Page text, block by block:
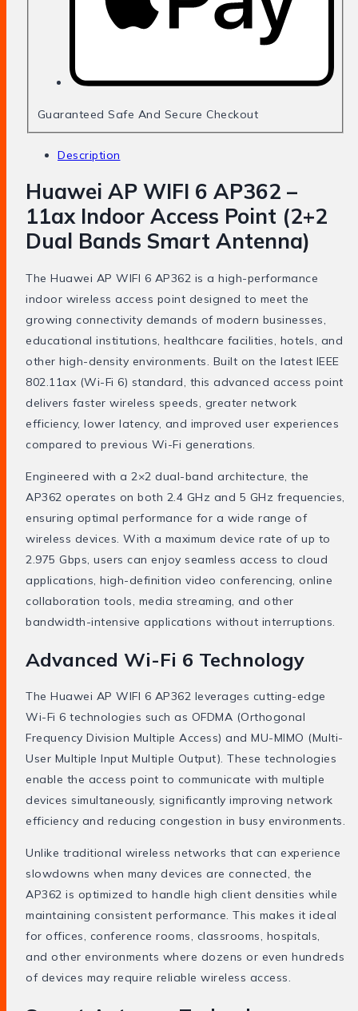
Guaranteed Safe And Secure Checkout
Description
Huawei AP WIFI 6 AP362 –
11ax Indoor Access Point (2+2
Dual Bands Smart Antenna)
The Huawei AP WIFI 6 AP362 is a high-performance
indoor wireless access point designed to meet the
growing connectivity demands of modern businesses,
educational institutions, healthcare facilities, hotels, and
other high-density environments. Built on the latest IEEE
802.11ax (Wi-Fi 6) standard, this advanced access point
delivers faster wireless speeds, greater network
efficiency, lower latency, and improved user experiences
compared to previous Wi-Fi generations.
Engineered with a 2×2 dual-band architecture, the
AP362 operates on both 2.4 GHz and 5 GHz frequencies,
ensuring optimal performance for a wide range of
wireless devices. With a maximum device rate of up to
2.975 Gbps, users can enjoy seamless access to cloud
applications, high-definition video conferencing, online
collaboration tools, media streaming, and other
bandwidth-intensive applications without interruptions.
Advanced Wi-Fi 6 Technology
The Huawei AP WIFI 6 AP362 leverages cutting-edge
Wi-Fi 6 technologies such as OFDMA (Orthogonal
Frequency Division Multiple Access) and MU-MIMO (Multi-
User Multiple Input Multiple Output). These technologies
enable the access point to communicate with multiple
devices simultaneously, significantly improving network
efficiency and reducing congestion in busy environments.
Unlike traditional wireless networks that can experience
slowdowns when many devices are connected, the
AP362 is optimized to handle high client densities while
maintaining consistent performance. This makes it ideal
for offices, conference rooms, classrooms, hospitals,
and other environments where dozens or even hundreds
of devices may require reliable wireless access.